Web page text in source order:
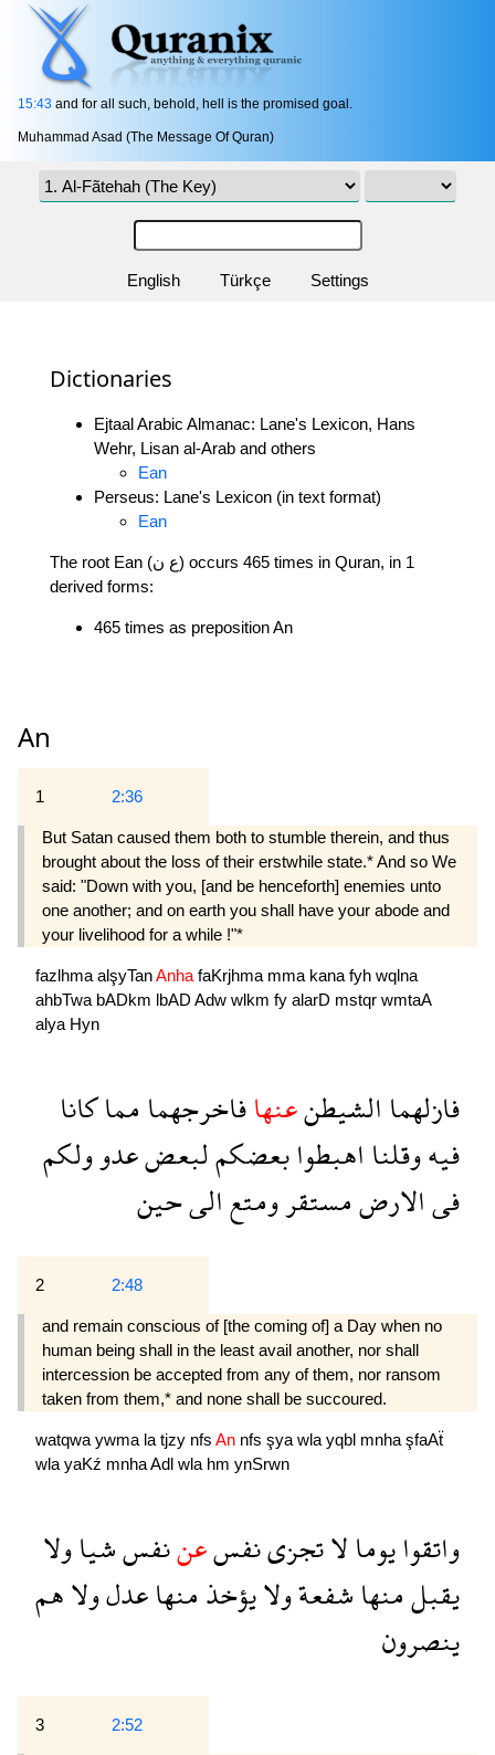
15:43 and for all such, behold, hell is the promised goal.
Muhammad Asad (The Message Of Quran)
English Türkçe Settings
Dictionaries
Ejtaal Arabic Almanac: Lane's Lexicon, Hans
Wehr, Lisan al-Arab and others
Ean
Perseus: Lane's Lexicon (in text format)
Ean
The root Ean (ع ن) occurs 465 times in Quran, in 1
derived forms:
465 times as preposition An
An
1 2:36
But Satan caused them both to stumble therein, and thus
brought about the loss of their erstwhile state.* And so We
said: "Down with you, [and be henceforth] enemies unto
one another; and on earth you shall have your abode and
your livelihood for a while !"*
fazlhma alşyTanAnha faKrjhma mma kana fyh wqlna
ahbTwa bADkm lbAD Adw wlkm fy alarD mstqr wmtaA
alya Hyn
فازلهماالشيطنعنهافاخرجهمامماكانا
فيهوقلنااهبطوابعضكملبعضعدوولكم
فىالارضمستقرومتعالىحين
2 2:48
and remain conscious of [the coming of] a Day when no
human being shall in the least avail another, nor shall
intercession be accepted from any of them, nor ransom
taken from them,* and none shall be succoured.
watqwaywma latjzy nfs An nfs şyawlayqbl mnhaşfaAẗ
wlayaKź mnhaAdl wla hm ynSrwn
واتقوايومالاتجزىنفسعننفسشياولا
يقبلمنهاشفعةولايؤخذمنهاعدلولاهم
ينصرون
3 2:52